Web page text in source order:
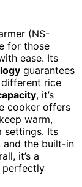
(NS-
for those
ease. Its
guarantees
rice
, it’s
cooker offers
warm,
settings. Its
and the built-in
it’s a
perfectly